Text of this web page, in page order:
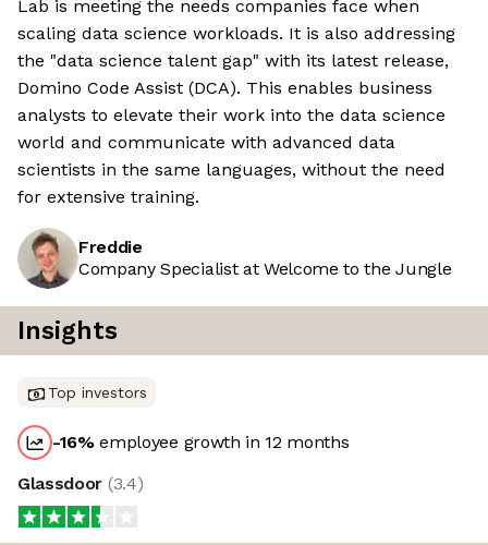
Lab is meeting the needs companies face when
scaling data science workloads. It is also addressing
the "data science talent gap" with its latest release,
Domino Code Assist (DCA). This enables business
analysts to elevate their work into the data science
world and communicate with advanced data
scientists in the same languages, without the need
for extensive training.
Freddie
Company Specialist at Welcome to the Jungle
Insights
Top investors
-16%employee growth in 12 months
Glassdoor (3.4)